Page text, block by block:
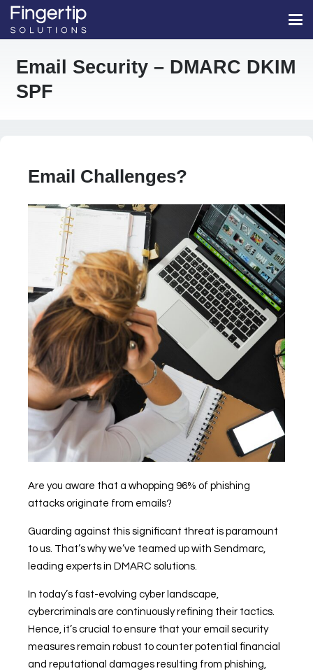
Email Security – DMARC DKIM
SPF
Email Challenges?
Are you aware that a whopping 96% of phishing
attacks originate from emails?
Guarding against this significant threat is paramount
to us. That’s why we’ve teamed up with Sendmarc,
leading experts in DMARC solutions.
In today’s fast-evolving cyber landscape,
cybercriminals are continuously refining their tactics.
Hence, it’s crucial to ensure that your email security
measures remain robust to counter potential financial
and reputational damages resulting from phishing,